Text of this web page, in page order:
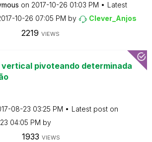
on ‎2017-10-26 01:03 PM
Latest
10-26 07:05 PM by Clever_Anjos
2219 VIEWS
vertical pivoteando determinada
08-23 03:25 PM
Latest post on
04:05 PM by
1933 VIEWS